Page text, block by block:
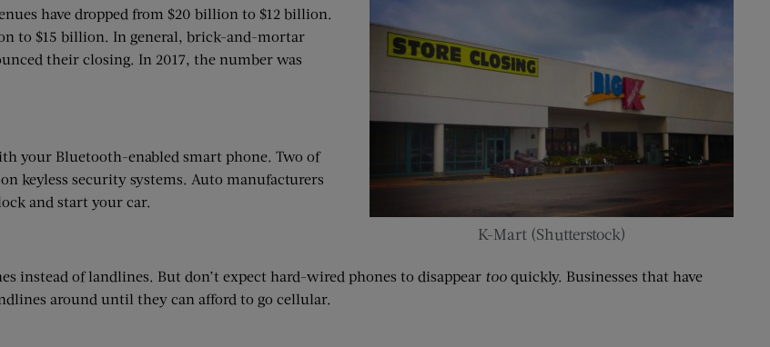
K-Mart (Shutterstock)
have dropped from $20 billion to $12 billion.
to $15 billion. In general, brick-and-mortar
their closing. In 2017, the number was
your Bluetooth-enabled smart phone. Two of
keyless security systems. Auto manufacturers
and start your car.
instead of landlines. But don’t expect hard-wired phones to disappear too quickly. Businesses that have
around until they can afford to go cellular.